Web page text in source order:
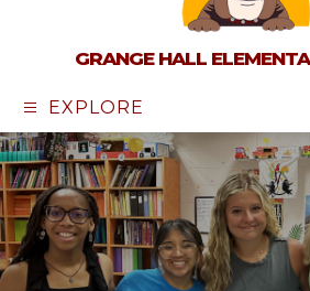
GRANGE HALL
EXPLORE